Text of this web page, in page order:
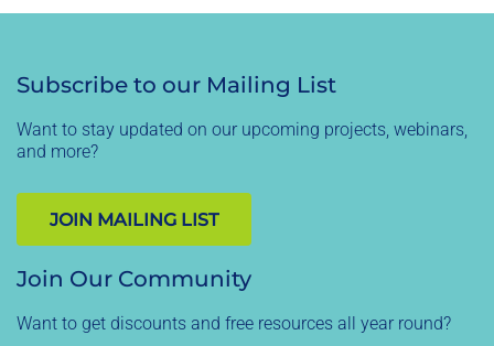
Subscribe to our Mailing List
Want to stay updated on our upcoming projects, webinars,
and more?
JOIN MAILING LIST
Join Our Community
Want to get discounts and free resources all year round?